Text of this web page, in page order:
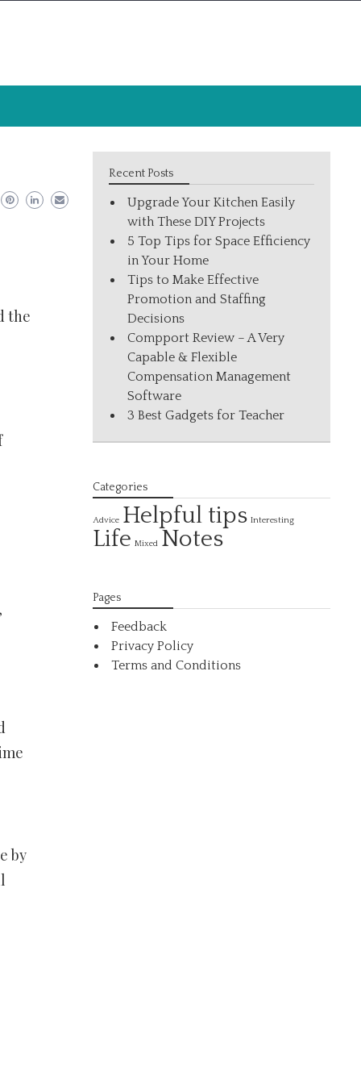
the
by
Recent Posts
Upgrade Your Kitchen Easily
with These DIY Projects
5 Top Tips for Space Efficiency
in Your Home
Tips to Make Effective
Promotion and Staffing
Decisions
Compport Review – A Very
Capable & Flexible
Compensation Management
Software
3 Best Gadgets for Teacher
Categories
Advice Helpful tips Interesting
Life Mixed Notes
Pages
Feedback
Privacy Policy
Terms and Conditions